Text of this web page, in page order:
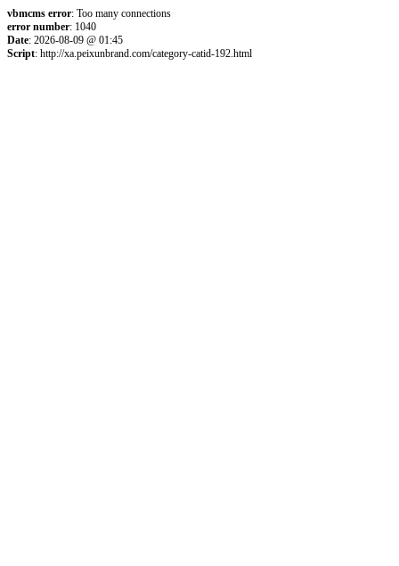
vbmcms error: Too many connections
error number: 1040
Date: 2026-08-09 @ 01:45
Script: http://xa.peixunbrand.com/category-catid-192.html